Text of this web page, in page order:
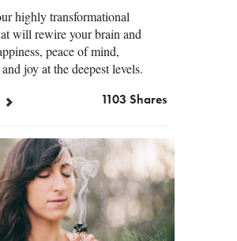
highly transformational
will rewire your brain and
peace of mind,
joy at the deepest levels.
1103 Shares